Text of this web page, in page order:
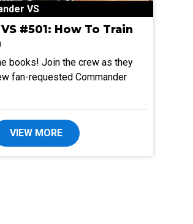
VS
#501: How To Train
books! Join the crew as they
fan-requested Commander
VIEW MORE